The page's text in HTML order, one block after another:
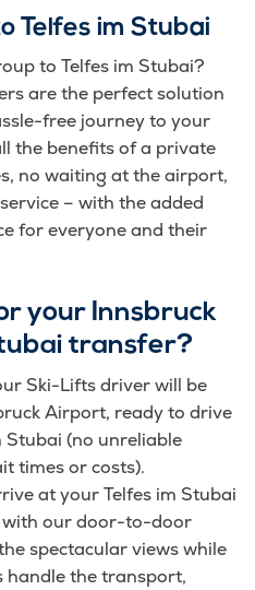
Telfes im Stubai
to Telfes im Stubai?
are the perfect solution
free journey to your
the benefits of a private
no waiting at the airport,
– with the added
for everyone and their
your Innsbruck
transfer?
Ski-Lifts driver will be
Airport, ready to drive
Stubai (no unreliable
times or costs).
at your Telfes im Stubai
our door-to-door
spectacular views while
handle the transport,